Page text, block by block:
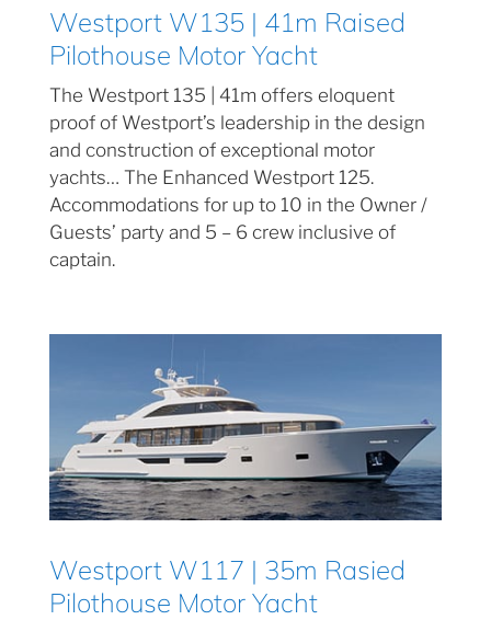
Westport W135 | 41m Raised
Pilothouse Motor Yacht
The Westport 135 | 41m offers eloquent
proof of Westport’s leadership in the design
and construction of exceptional motor
yachts… The Enhanced Westport 125.
Accommodations for up to 10 in the Owner /
Guests’ party and 5 – 6 crew inclusive of
captain.
Westport W117 | 35m Rasied
Pilothouse Motor Yacht